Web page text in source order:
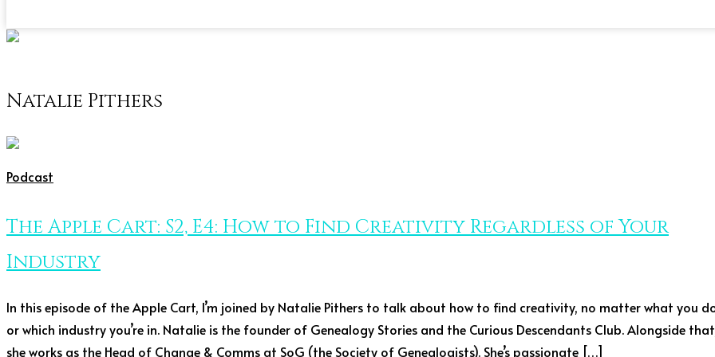
Natalie Pithers
Podcast
The Apple Cart: S2, E4: How to Find Creativity Regardless of Your
Industry
In this episode of the Apple Cart, I’m joined by Natalie Pithers to talk about how to find creativity, no matter what you
or which industry you’re in. Natalie is the founder of Genealogy Stories and the Curious Descendants Club. Alongside
she works as the Head of Change & Comms at SoG (the Society of Genealogists). She’s passionate […]